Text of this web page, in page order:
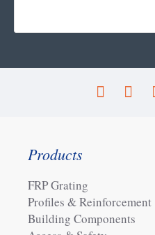
Products
FRP Grating
Profiles & Reinforcement
Building Components